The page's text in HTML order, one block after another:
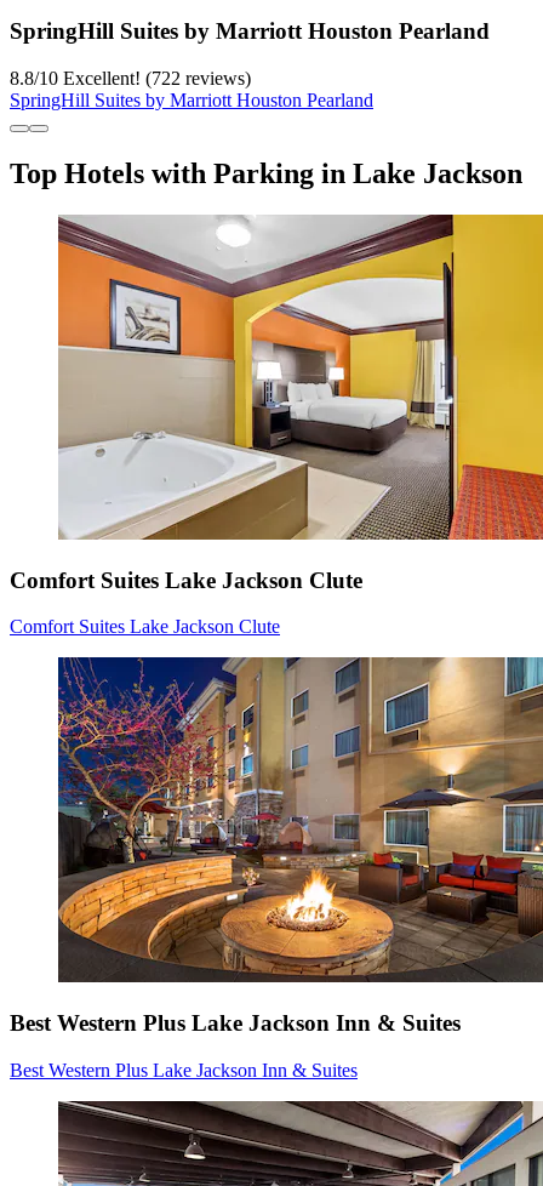
SpringHill Suites by Marriott Houston Pearland
8.8/10 Excellent! (722 reviews)
SpringHill Suites by Marriott Houston Pearland
Top Hotels with Parking in Lake Jackson
Comfort Suites Lake Jackson Clute
Comfort Suites Lake Jackson Clute
Best Western Plus Lake Jackson Inn & Suites
Best Western Plus Lake Jackson Inn & Suites